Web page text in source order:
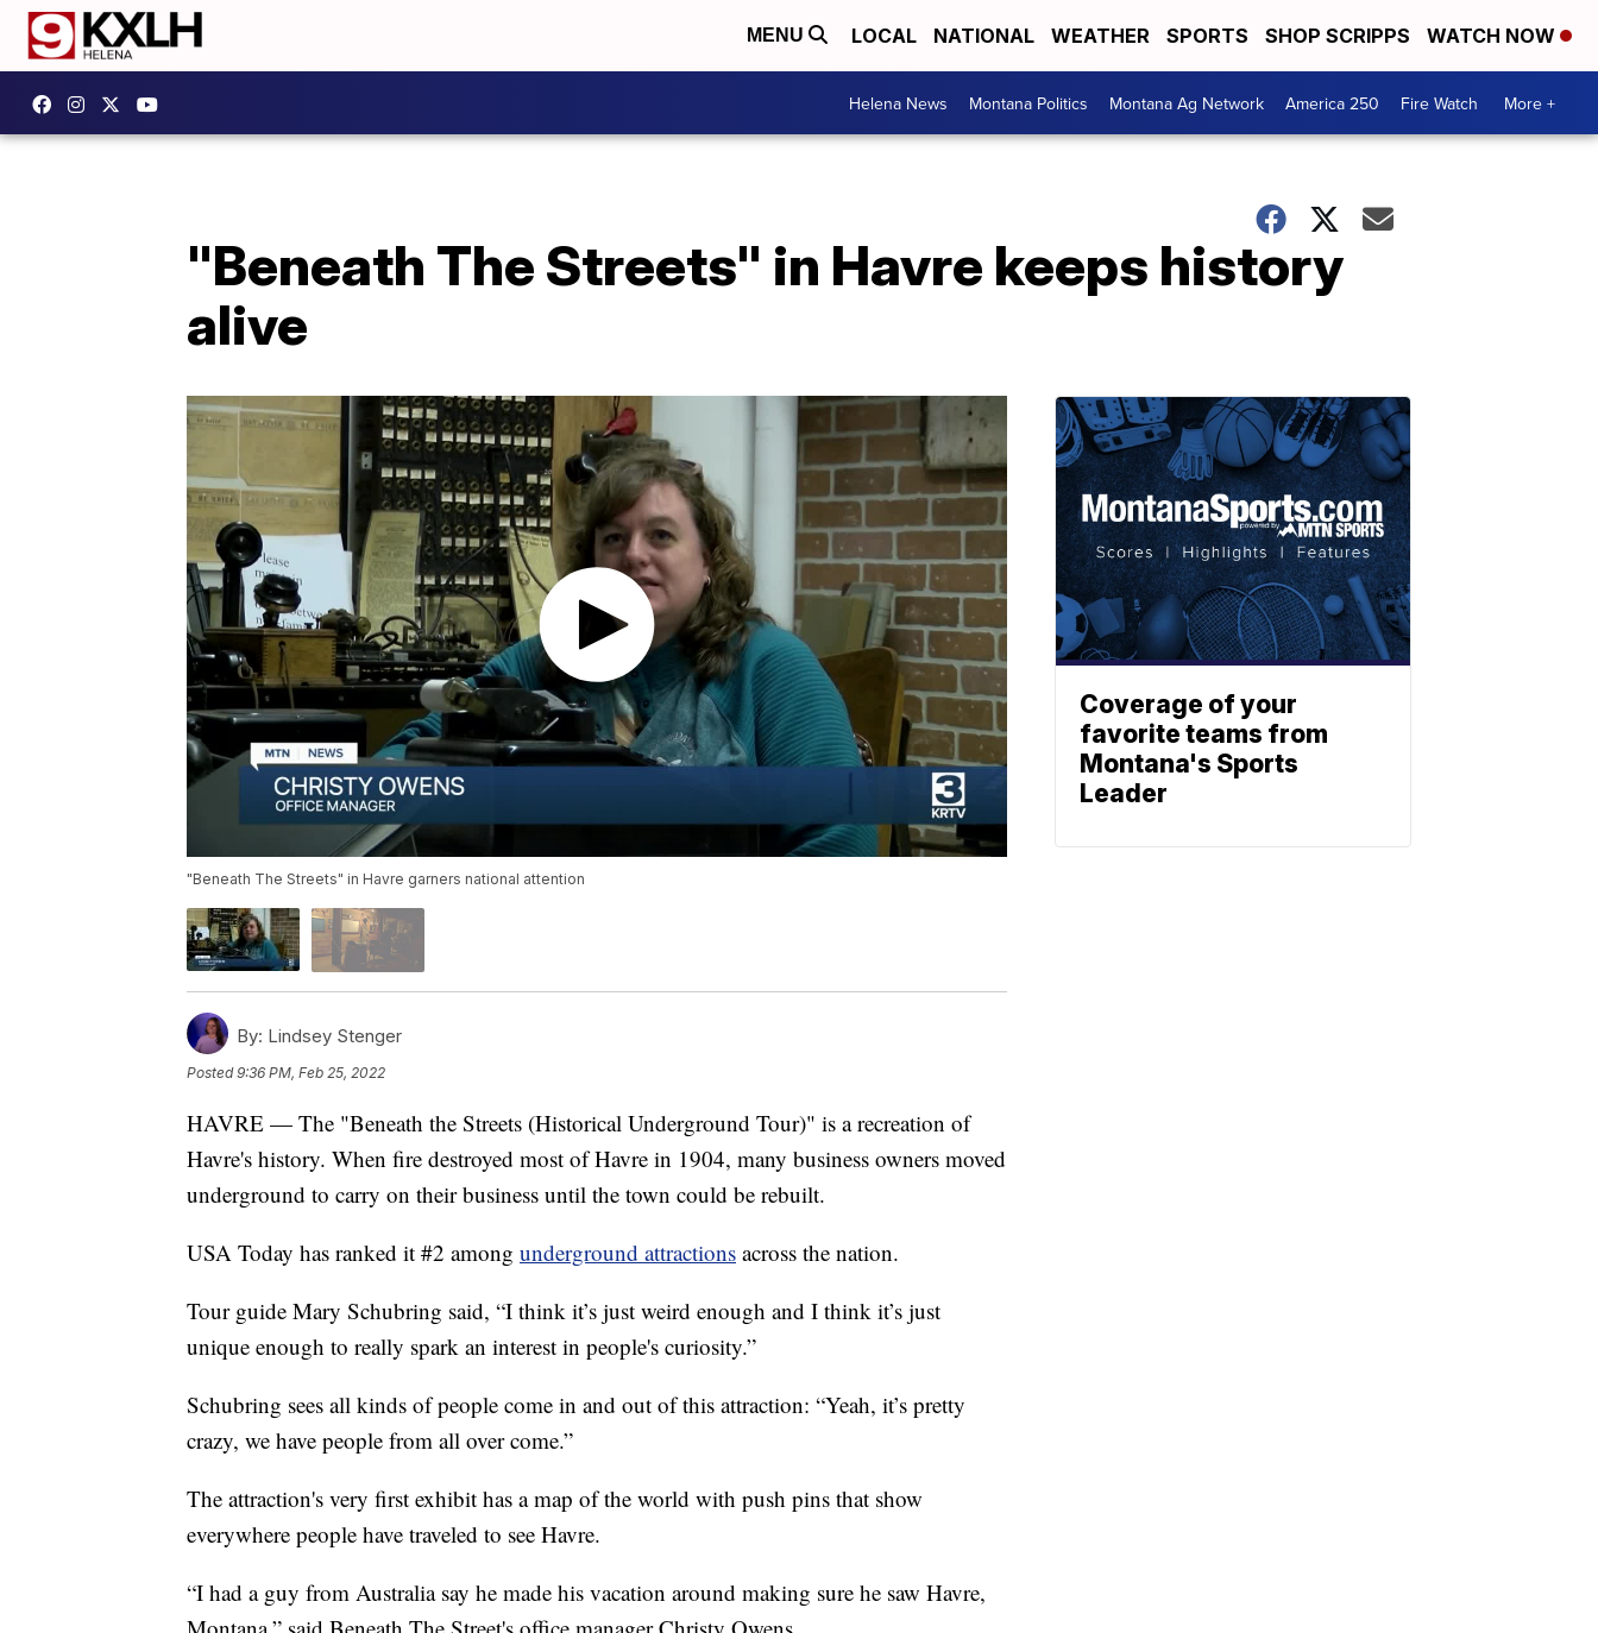
MENU LOCAL NATIONAL WEATHER SPORTS SHOP SCRIPPS WATCH NOW
Helena News Montana Politics Montana Ag Network America 250 Fire Watch More +
"Beneath The Streets" in Havre keeps history
alive
"Beneath The Streets" in Havre garners national attention
By: Lindsey Stenger
Posted9:36 PM, Feb 25, 2022
HAVRE — The "Beneath the Streets (Historical Underground Tour)" is a recreation of
Havre's history. When fire destroyed most of Havre in 1904, many business owners moved
underground to carry on their business until the town could be rebuilt.
USA Today has ranked it #2 among underground attractions across the nation.
Tour guide Mary Schubring said, “I think it’s just weird enough and I think it’s just
unique enough to really spark an interest in people's curiosity.”
Schubring sees all kinds of people come in and out of this attraction: “Yeah, it’s pretty
crazy, we have people from all over come.”
The attraction's very first exhibit has a map of the world with push pins that show
everywhere people have traveled to see Havre.
“I had a guy from Australia say he made his vacation around making sure he saw Havre,
Coverage of your
favorite teams from
Montana's Sports
Leader